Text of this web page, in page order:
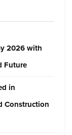
2026 with
Future
in
Construction